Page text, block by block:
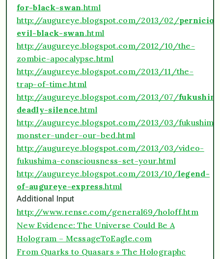
for-black-swan.html
http://augureye.blogspot.com/2013/02/
evil-black-swan.html
http://augureye.blogspot.com/2012/10/the-
zombie-apocalypse.html
http://augureye.blogspot.com/2013/11/the-
trap-of-time.html
http://augureye.blogspot.com/2013/07/
deadly-silence.html
http://augureye.blogspot.com/2013/03/
monster-under-our-bed.html
http://augureye.blogspot.com/2013/03/video-
fukushima-consciousness-set-your.html
http://augureye.blogspot.com/2013/10/legend-
of-augureye-express.html
Additional Input
http://www.rense.com/general69/holoff.htm
New Evidence: The Universe Could Be A
Hologram – MessageToEagle.com
From Quarks to Quasars » The Holographc